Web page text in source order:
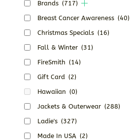
Brands (717)
Breast Cancer Awareness (40)
Christmas Specials (16)
Fall & Winter (31)
FireSmith (14)
Gift Card (2)
Hawaiian (0)
Jackets & Outerwear (288)
Ladie's (327)
Made In USA (2)